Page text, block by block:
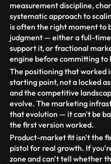
measurement discipline,
systematic approach to
is often the right moment to
judgment — either a full-
support it, or fractional
engine before committing to
The positioning that worked
starting point, not a locked
and the competitive
evolve. The marketing
that evolution — it can't be
the first version worked.
Product-market fit isn't the
pistol for real growth. If
zone and can't tell whether